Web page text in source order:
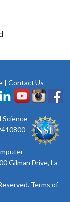
| Contact Us
Science
Gilman Drive, La
Terms of